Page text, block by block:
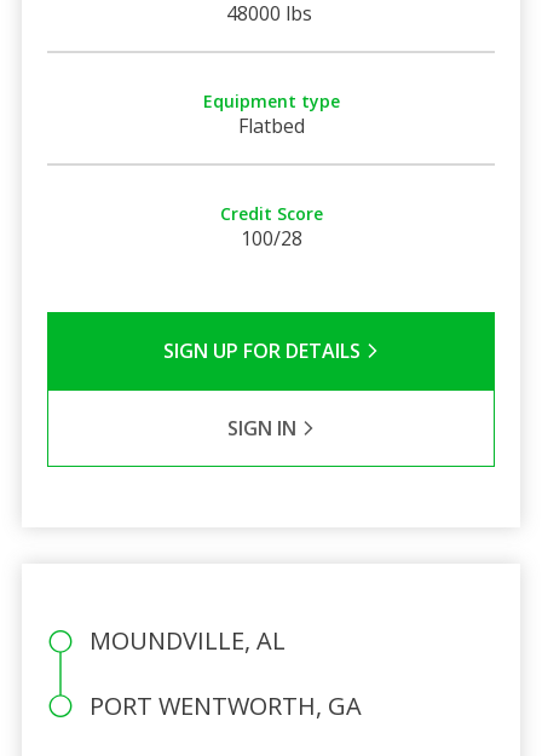
48000 lbs
Equipment type
Flatbed
Credit Score
100/28
SIGN UP FOR DETAILS
SIGN IN
MOUNDVILLE, AL
PORT WENTWORTH, GA